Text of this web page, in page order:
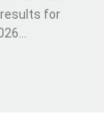
for